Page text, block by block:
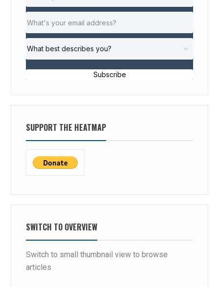
Subscribe
SUPPORT THE HEATMAP
SWITCH TO OVERVIEW
Switch to small thumbnail view to browse
articles